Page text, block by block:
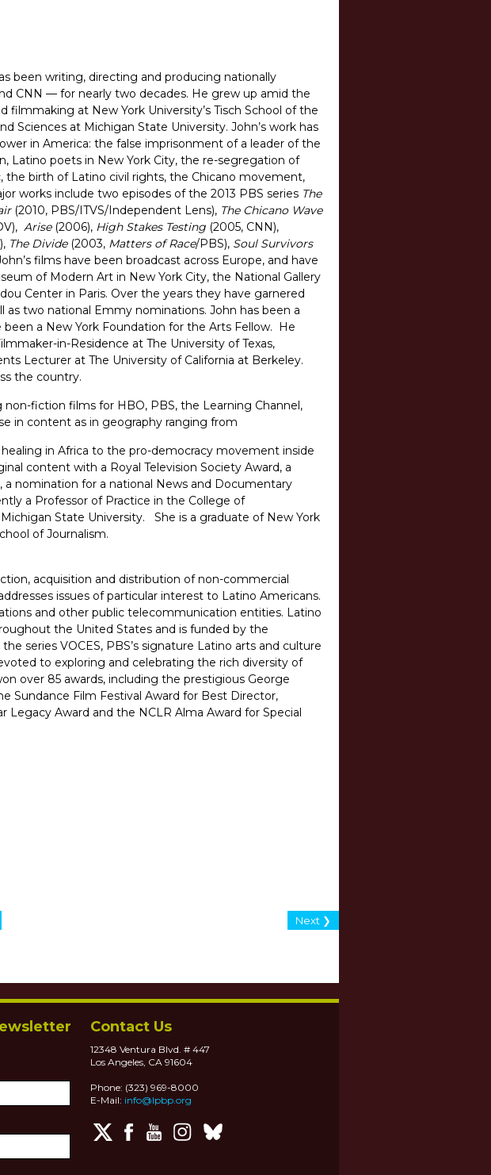
been writing, directing and producing nationally
CNN — for nearly two decades. He grew up amid the
at New York University’s Tisch School of the
Sciences at Michigan State University. John’s work has
in America: the false imprisonment of a leader of the
Latino poets in New York City, the re-segregation of
the birth of Latino civil rights, the Chicano movement,
works include two episodes of the 2013 PBS series The
(2010, PBS/ITVS/Independent Lens), The Chicano Wave
Arise(2006), High Stakes Testing (2005, CNN),
The Divide(2003, Matters of Race/PBS), Soul Survivors
films have been broadcast across Europe, and have
of Modern Art in New York City, the National Gallery
Center in Paris. Over the years they have garnered
two national Emmy nominations. John has been a
a New York Foundation for the Arts Fellow. He
in-Residence at The University of Texas,
Lecturer at The University of California at Berkeley.
the country.
fiction films for HBO, PBS, the Learning Channel,
in content as in geography ranging from
in Africa to the pro-democracy movement inside
content with a Royal Television Society Award, a
a nomination for a national News and Documentary
a Professor of Practice in the College of
State University. She is a graduate of New York
of Journalism.
acquisition and distribution of non-commercial
issues of particular interest to Latino Americans.
and other public telecommunication entities. Latino
the United States and is funded by the
series VOCES, PBS’s signature Latino arts and culture
to exploring and celebrating the rich diversity of
over 85 awards, including the prestigious George
Sundance Film Festival Award for Best Director,
Award and the NCLR Alma Award for Special
Next ❯
Contact Us
12348 Ventura Blvd. # 447
Los Angeles, CA 91604
Phone: (323) 969-8000
E-Mail: info@lpbp.org